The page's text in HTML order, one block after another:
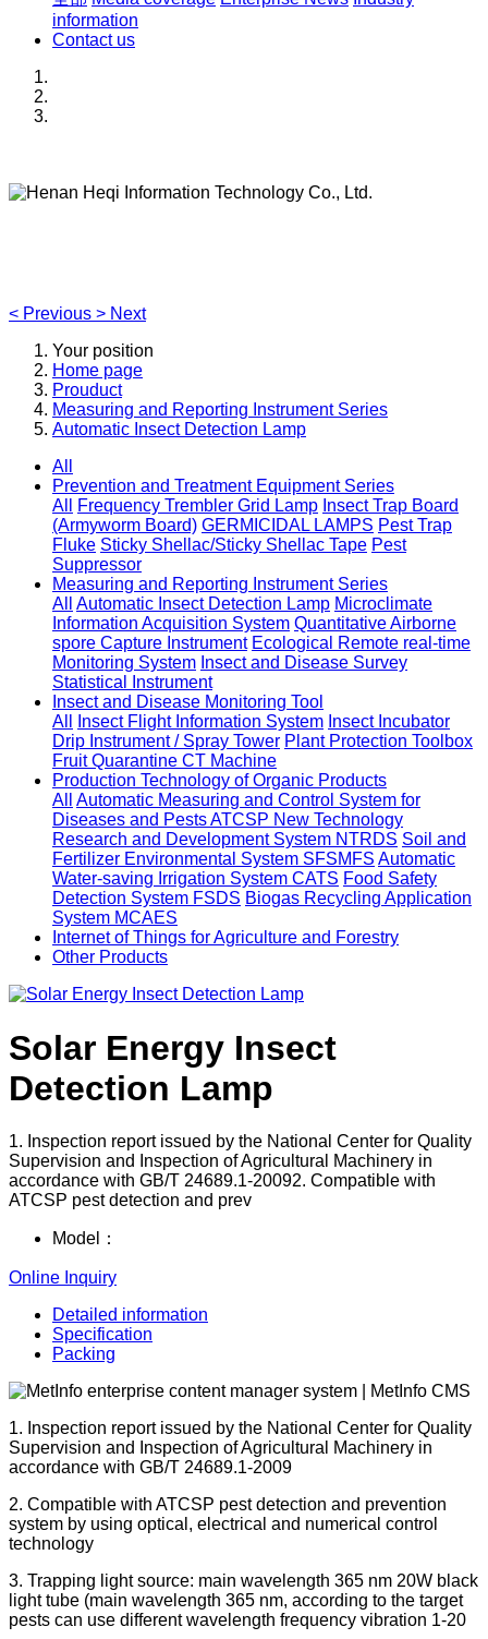
information
Contact us
< Previous > Next
Your position
Home page
Prouduct
Measuring and Reporting Instrument Series
Automatic Insect Detection Lamp
All
Prevention and Treatment Equipment Series
All
Frequency Trembler Grid Lamp Insect Trap Board
(Armyworm Board) GERMICIDAL LAMPS Pest Trap
Fluke Sticky Shellac/Sticky Shellac Tape Pest
Suppressor
Measuring and Reporting Instrument Series
All
Automatic Insect Detection Lamp Microclimate
Information Acquisition System Quantitative Airborne
spore Capture Instrument Ecological Remote real-time
Monitoring System Insect and Disease Survey
Statistical Instrument
Insect and Disease Monitoring Tool
All
Insect Flight Information System Insect Incubator
Drip Instrument / Spray Tower Plant Protection Toolbox
Fruit Quarantine CT Machine
Production Technology of Organic Products
All
Automatic Measuring and Control System for
Diseases and Pests ATCSP New Technology
Research and Development System NTRDS Soil and
Fertilizer Environmental System SFSMFS Automatic
Water-saving Irrigation System CATS Food Safety
Detection System FSDS Biogas Recycling Application
System MCAES
Internet of Things for Agriculture and Forestry
Other Products
Solar Energy Insect
Detection Lamp
1. Inspection report issued by the National Center for Quality
Supervision and Inspection of Agricultural Machinery in
accordance with GB/T 24689.1-20092. Compatible with
ATCSP pest detection and prev
Model：
Online Inquiry
Detailed information
Specification
Packing
1. Inspection report issued by the National Center for Quality
Supervision and Inspection of Agricultural Machinery in
accordance with GB/T 24689.1-2009
2. Compatible with ATCSP pest detection and prevention
system by using optical, electrical and numerical control
technology
3. Trapping light source: main wavelength 365 nm 20W black
light tube (main wavelength 365 nm, according to the target
pests can use different wavelength frequency vibration 1-20